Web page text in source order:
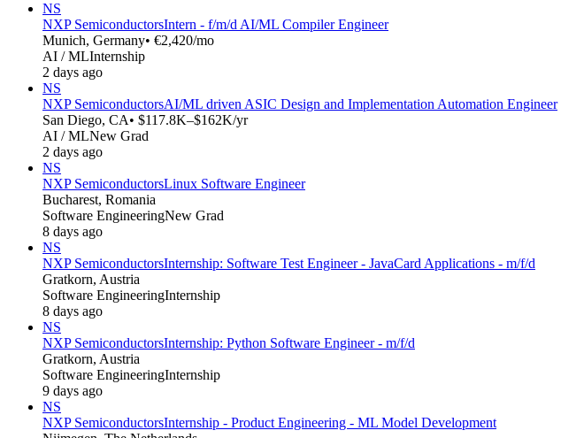
NS
NXP SemiconductorsIntern - f/m/d AI/ML Compiler Engineer
Munich, Germany• €2,420/mo
AI / MLInternship
2 days ago
NS
NXP SemiconductorsAI/ML driven ASIC Design and Implementation Automation Engineer
San Diego, CA• $117.8K–$162K/yr
AI / MLNew Grad
2 days ago
NS
NXP SemiconductorsLinux Software Engineer
Bucharest, Romania
Software EngineeringNew Grad
8 days ago
NS
NXP SemiconductorsInternship: Software Test Engineer - JavaCard Applications - m/f/d
Gratkorn, Austria
Software EngineeringInternship
8 days ago
NS
NXP SemiconductorsInternship: Python Software Engineer - m/f/d
Gratkorn, Austria
Software EngineeringInternship
9 days ago
NS
NXP SemiconductorsInternship - Product Engineering - ML Model Development